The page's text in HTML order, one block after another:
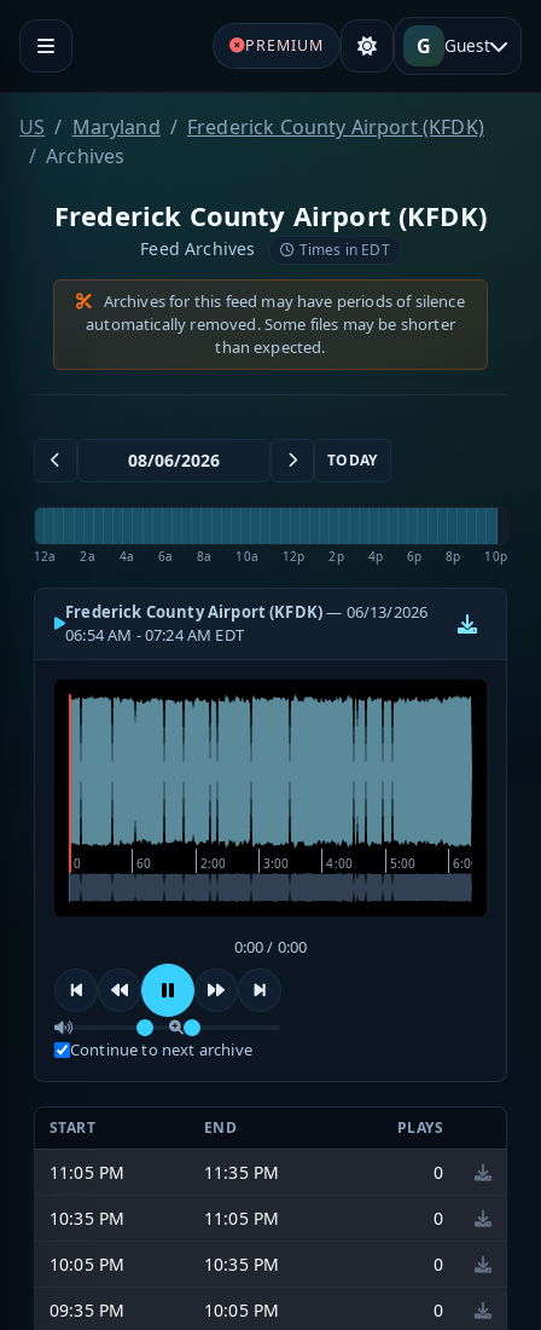
PREMIUM G Guest
US Maryland
Frederick County Airport (KFDK)
Archives
Frederick County Airport (KFDK)
Feed Archives Times in EDT
Archives for this feed may have periods of silence
automatically removed. Some files may be shorter
than expected.
TODAY
12a 2a 4a 6a 8a 10a 12p 2p 4p 6p 8p 10p
Frederick County Airport (KFDK)— 06/13/2026
06:54 AM - 07:24 AM EDT
0:00 / 0:00
Continue to next archive
START END PLAYS
11:05 PM 11:35 PM
0
10:35 PM
11:05 PM
0
10:05 PM
10:35 PM
0
09:35 PM
10:05 PM
0